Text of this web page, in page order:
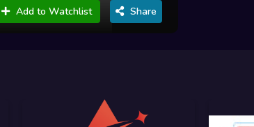
Add to Watchlist Share